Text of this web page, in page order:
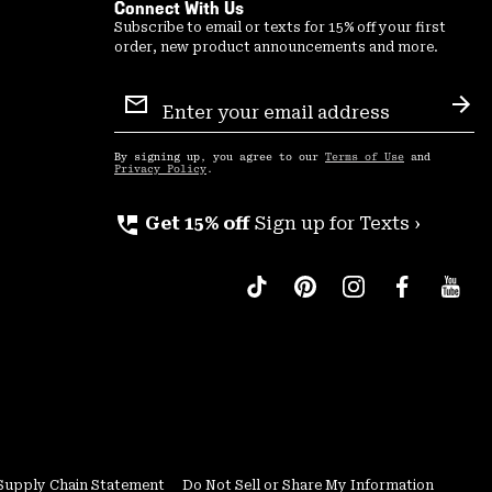
Connect With Us
Subscribe to email or texts for 15% off your first
order, new product announcements and more.
Sign
Up
By signing up, you agree to our Terms of Use and
Privacy Policy .
perm_phone_msg Get 15% off Sign up for Texts ›
Chain Statement Do Not Sell or Share My Information